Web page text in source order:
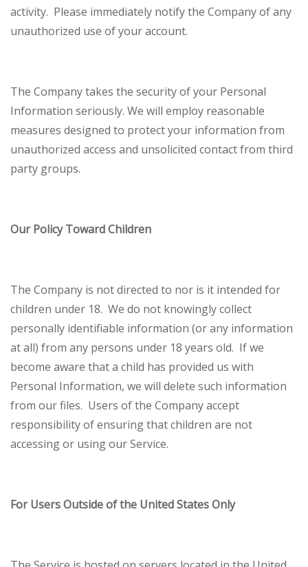
activity. Please immediately notify the Company of any
unauthorized use of your account.
The Company takes the security of your Personal
Information seriously. We will employ reasonable
measures designed to protect your information from
unauthorized access and unsolicited contact from third
party groups.
Our Policy Toward Children
The Company is not directed to nor is it intended for
children under 18. We do not knowingly collect
personally identifiable information (or any information
at all) from any persons under 18 years old. If we
become aware that a child has provided us with
Personal Information, we will delete such information
from our files. Users of the Company accept
responsibility of ensuring that children are not
accessing or using our Service.
For Users Outside of the United States Only